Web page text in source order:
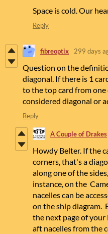
Space is cold. Our
Reply
fibreoptix 299 days
Question on the
diagonal. If there is 1
to the top card from
considered diagonal or
Reply
A Couple of Drakes
Howdy Belter. If the
corners, that's a
along one of the
instance, on the
nacelles can be
on the ship diagram.
the next page of
aft nacelles from the